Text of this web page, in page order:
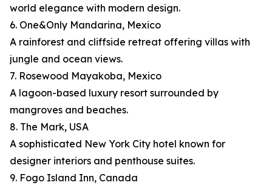
world elegance with modern design.
6. One&Only Mandarina, Mexico
A rainforest and cliffside retreat offering villas with
jungle and ocean views.
7. Rosewood Mayakoba, Mexico
A lagoon-based luxury resort surrounded by
mangroves and beaches.
8. The Mark, USA
A sophisticated New York City hotel known for
designer interiors and penthouse suites.
9. Fogo Island Inn, Canada